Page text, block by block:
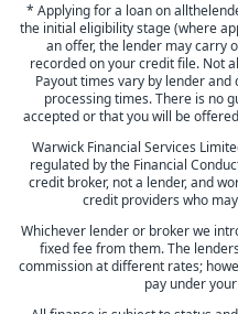
* Applying for a loan on
the initial eligibility stage (where
an offer, the lender may carry
recorded on your credit file. Not
Payout times vary by lender
processing times. There is no
accepted or that you will be
Warwick Financial Services
regulated by the Financial
credit broker, not a lender, and
credit providers who
Whichever lender or broker we
fixed fee from them. The
commission at different rates;
pay under